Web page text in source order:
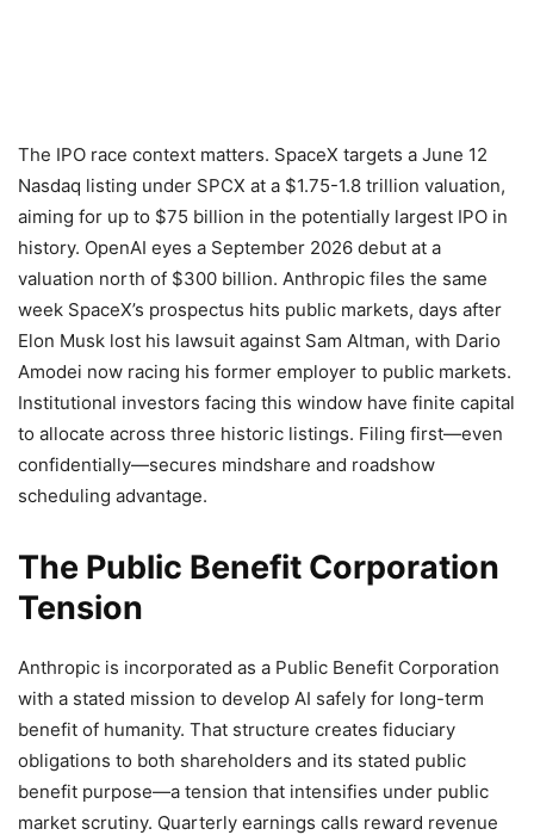
The IPO race context matters. SpaceX targets a June 12
Nasdaq listing under SPCX at a $1.75-1.8 trillion valuation,
aiming for up to $75 billion in the potentially largest IPO in
history. OpenAI eyes a September 2026 debut at a
valuation north of $300 billion. Anthropic files the same
week SpaceX’s prospectus hits public markets, days after
Elon Musk lost his lawsuit against Sam Altman, with Dario
Amodei now racing his former employer to public markets.
Institutional investors facing this window have finite capital
to allocate across three historic listings. Filing first—even
confidentially—secures mindshare and roadshow
scheduling advantage.
The Public Benefit Corporation
Tension
Anthropic is incorporated as a Public Benefit Corporation
with a stated mission to develop AI safely for long-term
benefit of humanity. That structure creates fiduciary
obligations to both shareholders and its stated public
benefit purpose—a tension that intensifies under public
market scrutiny. Quarterly earnings calls reward revenue